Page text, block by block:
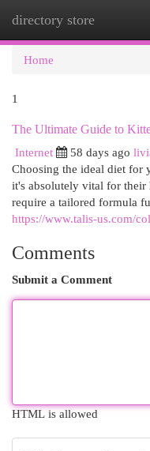
directory store
Home
1
The Ultimate Guide to
Internet
58 days ago
Choosing the ideal diet for
it's absolutely vital for their
require a tailored formula
https://www.talis-us.com/
Comments
Submit a Comment
HTML is allowed